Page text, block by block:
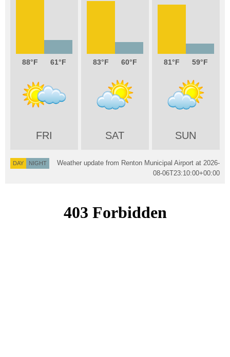
88 61
FRI
83 60
SAT
81 59
SUN
DAY NIGHT Weather update from Renton Municipal Airport at 2026-
08-06T23:10:00+00:00